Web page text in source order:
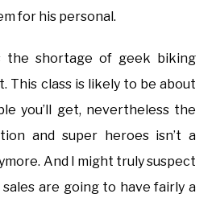
for his personal.
the shortage of geek biking
This class is likely to be about
you’ll get, nevertheless the
and super heroes isn’t a
And I might truly suspect
are going to have fairly a